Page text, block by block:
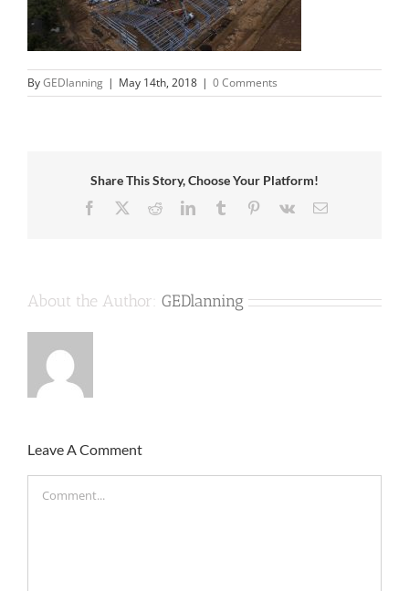
ByGEDlanning | May 14th, 2018 | 0 Comments
Share This Story, Choose Your Platform!
Facebook RedditLinkedInTumblr Pinterest
Vk Email
About the Author: GEDlanning
Leave A Comment